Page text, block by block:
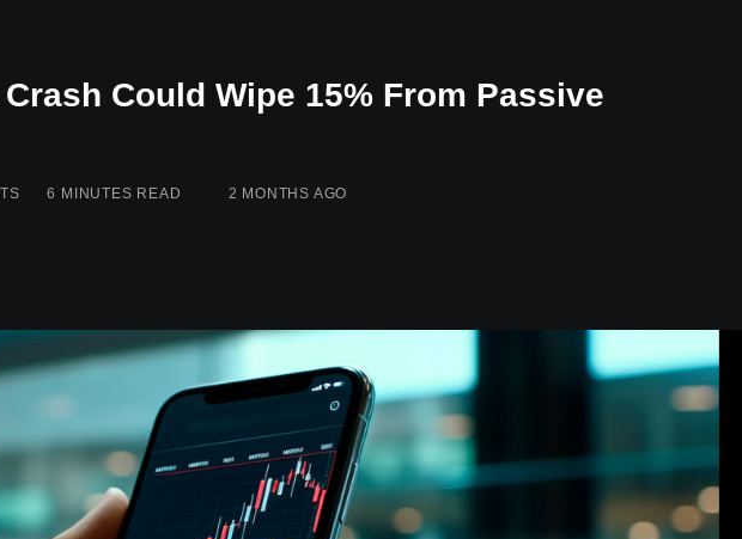
Could Wipe 15% From Passive
6 MINUTES READ 2 MONTHS AGO